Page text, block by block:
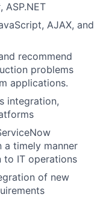
AJAX, and
recommend
problems
applications.
integration,
a timely manner
to IT operations
of new